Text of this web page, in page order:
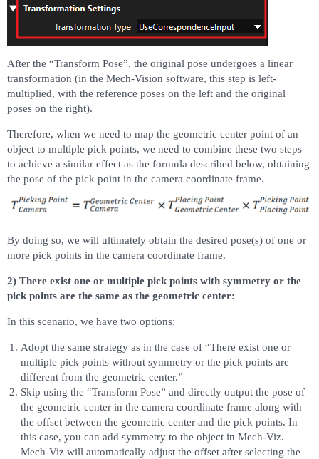
After the “Transform Pose”, the original pose undergoes a linear
transformation (in the Mech-Vision software, this step is left-
multiplied, with the reference poses on the left and the original
poses on the right).
Therefore, when we need to map the geometric center point of an
object to multiple pick points, we need to combine these two steps
to achieve a similar effect as the formula described below, obtaining
the pose of the pick point in the camera coordinate frame.
By doing so, we will ultimately obtain the desired pose(s) of one or
more pick points in the camera coordinate frame.
2) There exist one or multiple pick points with symmetry or the
pick points are the same as the geometric center:
In this scenario, we have two options:
Adopt the same strategy as in the case of “There exist one or
multiple pick points without symmetry or the pick points are
different from the geometric center.”
Skip using the “Transform Pose” and directly output the pose of
the geometric center in the camera coordinate frame along with
the offset between the geometric center and the pick points. In
this case, you can add symmetry to the object in Mech-Viz.
Mech-Viz will automatically adjust the offset after selecting the